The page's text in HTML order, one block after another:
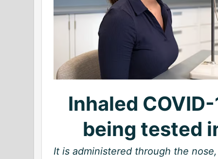
Inhaled
being tested
It is administered through the